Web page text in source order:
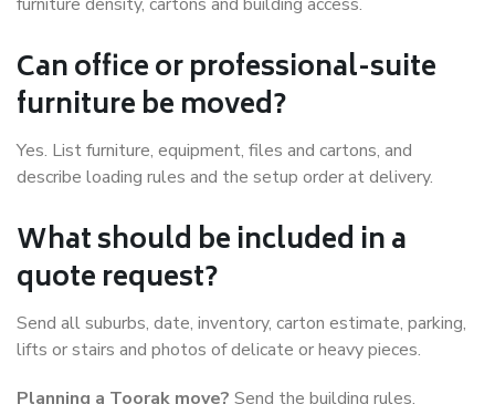
Can office or professional-suite
furniture be moved?
Yes. List furniture, equipment, files and cartons, and
describe loading rules and the setup order at delivery.
What should be included in a
quote request?
Send all suburbs, date, inventory, carton estimate, parking,
lifts or stairs and photos of delicate or heavy pieces.
Planning a Toorak move? Send the building rules,